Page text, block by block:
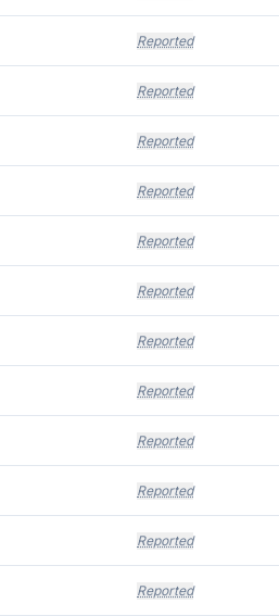
Reported
Reported
Reported
Reported
Reported
Reported
Reported
Reported
Reported
Reported
Reported
Reported